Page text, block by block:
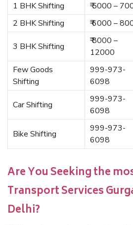
1 BHK Shifting ₹ 5000 –
2 BHK Shifting
₹ 6000 –
3 BHK Shifting
₹ 8000 –
12000
Few Goods
Shifting
999-973-
6098
Car Shifting
999-973-
6098
Bike Shifting
999-973-
6098
Are You Seeking the
Transport Services
Delhi?